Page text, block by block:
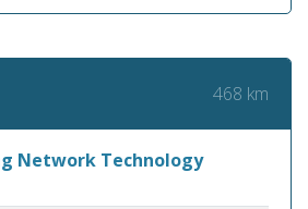
468 km
Network Technology